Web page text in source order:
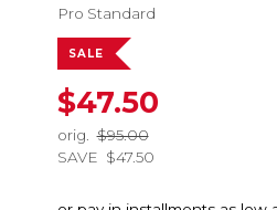
Pro Standard
SALE
$47.50
orig.
$95.00
SAVE $47.50